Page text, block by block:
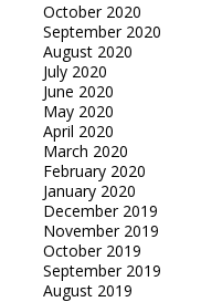
October 2020
September 2020
August 2020
July 2020
June 2020
May 2020
April 2020
March 2020
February 2020
January 2020
December 2019
November 2019
October 2019
September 2019
August 2019